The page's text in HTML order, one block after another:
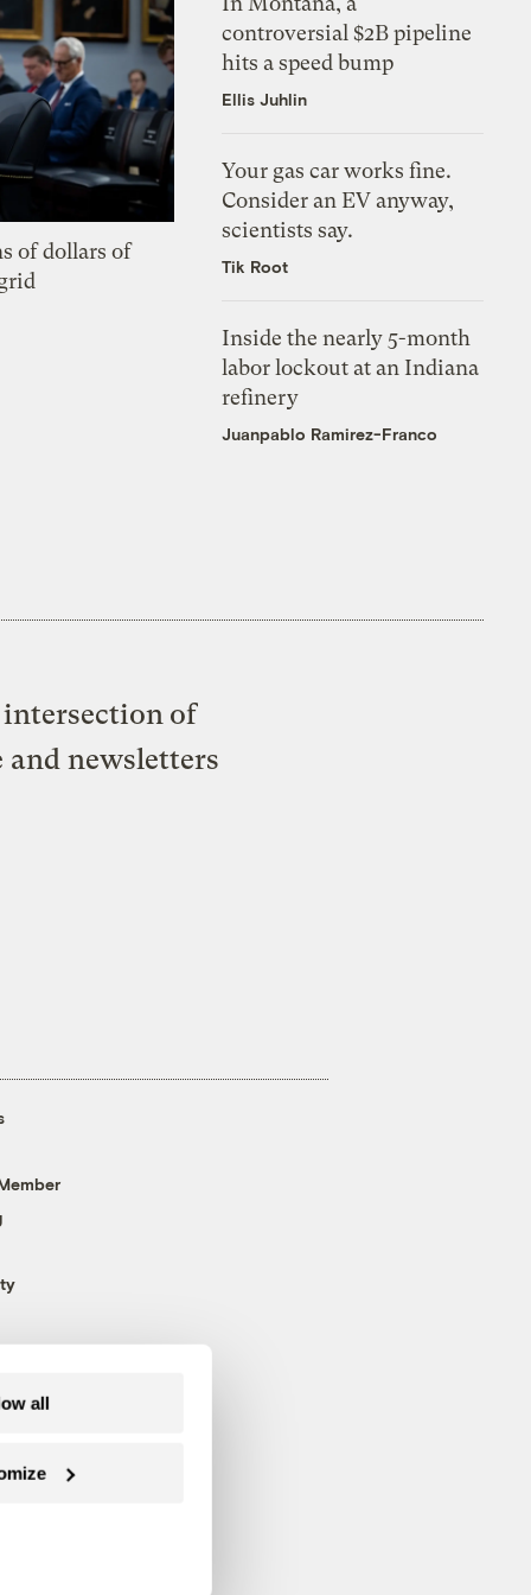
all
of dollars of
controversial $2B pipeline
hits a speed bump
Ellis Juhlin
Your gas car works fine.
Consider an EV anyway,
scientists say.
Tik Root
Inside the nearly 5-month
labor lockout at an Indiana
refinery
Juanpablo Ramirez-Franco
of
and newsletters